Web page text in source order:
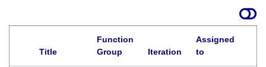
Title
Function
Group
Iteration
Assigned
to